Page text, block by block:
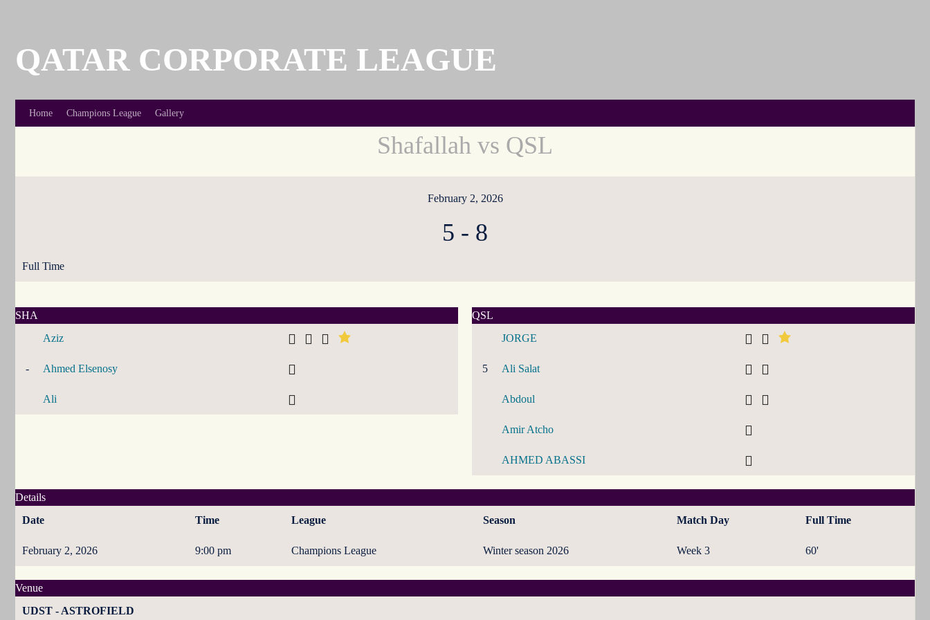
QATAR CORPORATE LEAGUE
Home Champions League Gallery
Shafallah vs QSL
February 2, 2026
5 - 8
Full Time
SHA
Aziz
- Ahmed Elsenosy
Ali
QSL
JORGE
5 Ali Salat
Abdoul
Amir Atcho
AHMED ABASSI
Details
Date
Time League Season Match Day Full Time
February 2, 2026 9:00 pm Champions League Winter season 2026 Week 3 60'
Venue
UDST - ASTROFIELD